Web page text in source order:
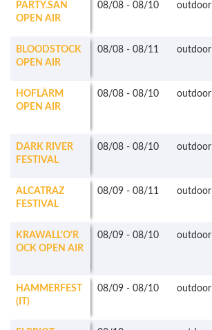
PARTY.SAN
OPEN AIR
08/08 - 08/10 outdoor
BLOODSTOCK
OPEN AIR
08/08 - 08/11 outdoor
HOFLÄRM
OPEN AIR
08/08 - 08/10
outdoor
DARK RIVER
FESTIVAL
08/08 - 08/10 outdoor
ALCATRAZ
FESTIVAL
08/09 - 08/11 outdoor
KRAWALL'O'R
OCK OPEN AIR
08/09 - 08/10
outdoor
HAMMERFEST
(IT)
08/09 - 08/10 outdoor